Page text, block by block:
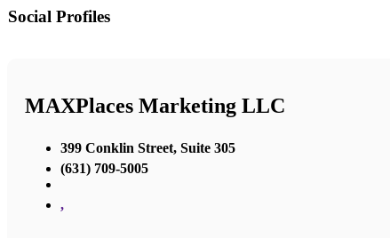
Social Profiles
MAXPlaces Marketing LLC
399 Conklin Street, Suite 305
(631) 709-5005
,